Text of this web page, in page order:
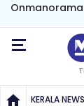
KERALA NEWS